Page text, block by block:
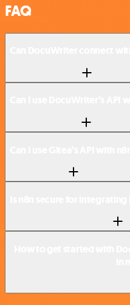
FAQ